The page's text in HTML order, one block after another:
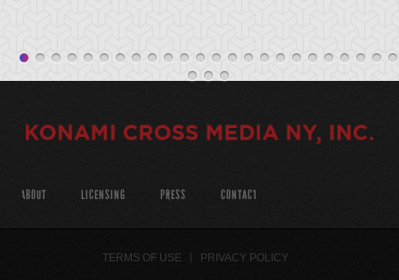
ABOUT LICENSING PRESS CONTACT
TERMS OF USE PRIVACY POLICY